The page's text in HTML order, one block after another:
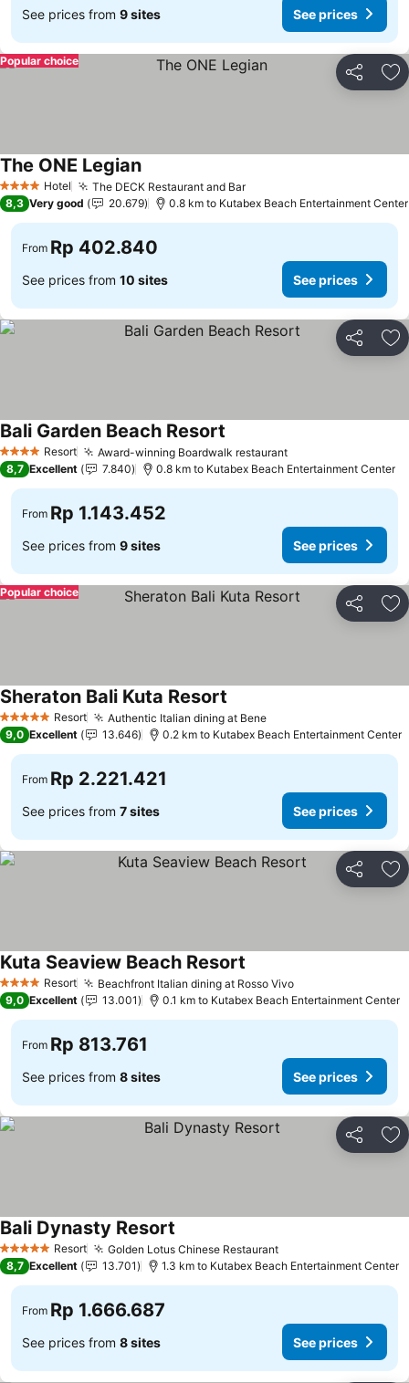
See prices from 9 sites See prices
Share
Popular choice
4 Stars Hotel The DECK Restaurant and Bar
The ONE Legian
8,3 Very good 20.679 0.8 km to Kutabex Beach Entertainment Center
From Rp 402.840
See prices from 10 sites See prices
Share
4 Stars Resort Award-winning Boardwalk restaurant
Bali Garden Beach Resort
8,7 Excellent 7.840 0.8 km to Kutabex Beach Entertainment Center
From Rp 1.143.452
See prices from 9 sites See prices
Share
Popular choice
5 Stars Resort Authentic Italian dining at Bene
Sheraton Bali Kuta Resort
9,0 Excellent 13.646 0.2 km to Kutabex Beach Entertainment Center
From Rp 2.221.421
See prices from 7 sites See prices
Share
4 Stars Resort Beachfront Italian dining at Rosso Vivo
Kuta Seaview Beach Resort
9,0 Excellent 13.001 0.1 km to Kutabex Beach Entertainment Center
From Rp 813.761
See prices from 8 sites See prices
Share
5 Stars Resort Golden Lotus Chinese Restaurant
Bali Dynasty Resort
8,7 Excellent 13.701 1.3 km to Kutabex Beach Entertainment Center
From Rp 1.666.687
See prices from 8 sites See prices